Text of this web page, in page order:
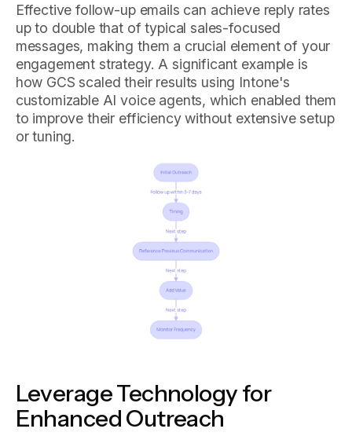
Effective follow-up emails can achieve reply rates
up to double that of typical sales-focused
messages, making them a crucial element of your
engagement strategy. A significant example is
how GCS scaled their results using Intone's
customizable AI voice agents, which enabled them
to improve their efficiency without extensive setup
or tuning.
Leverage Technology for
Enhanced Outreach